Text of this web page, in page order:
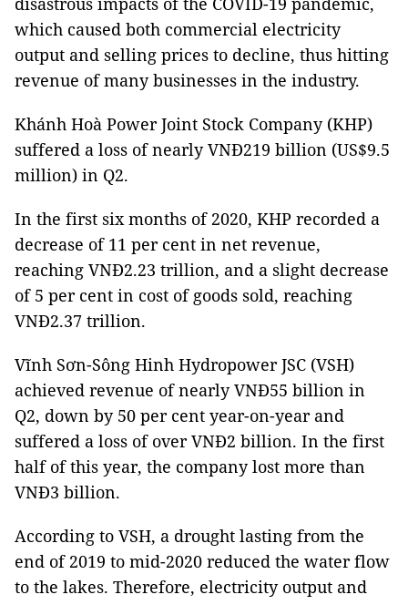
which caused both commercial electricity
output and selling prices to decline, thus hitting
revenue of many businesses in the industry.
Khánh Hoà Power Joint Stock Company (KHP)
suffered a loss of nearly VNĐ219 billion (US$9.5
million) in Q2.
In the first six months of 2020, KHP recorded a
decrease of 11 per cent in net revenue,
reaching VNĐ2.23 trillion, and a slight decrease
of 5 per cent in cost of goods sold, reaching
VNĐ2.37 trillion.
Vĩnh Sơn-Sông Hinh Hydropower JSC (VSH)
achieved revenue of nearly VNĐ55 billion in
Q2, down by 50 per cent year-on-year and
suffered a loss of over VNĐ2 billion. In the first
half of this year, the company lost more than
VNĐ3 billion.
According to VSH, a drought lasting from the
end of 2019 to mid-2020 reduced the water flow
to the lakes. Therefore, electricity output and